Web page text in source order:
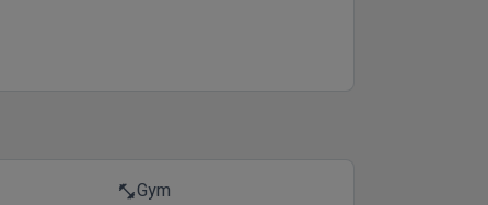
fitness_centerGym